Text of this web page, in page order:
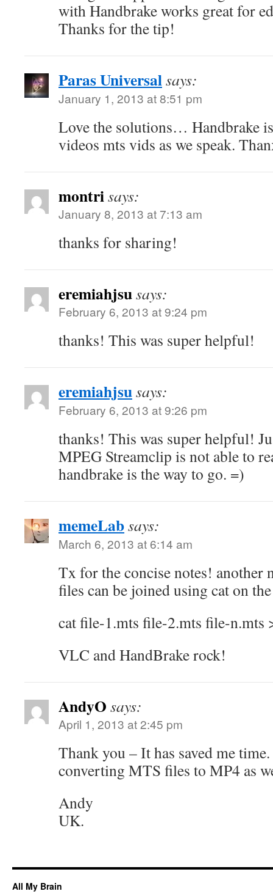
with Handbrake works great for
Thanks for the tip!
Paras Universalsays:
January 1, 2013 at 8:51 pm
Love the solutions… Handbrake
videos mts vids as we speak.
montrisays:
January 8, 2013 at 7:13 am
thanks for sharing!
eremiahjsusays:
February 6, 2013 at 9:24 pm
thanks! This was super helpful!
eremiahjsusays:
February 6, 2013 at 9:26 pm
thanks! This was super helpful!
MPEG Streamclip is not able to
handbrake is the way to go. =)
memeLabsays:
March 6, 2013 at 6:14 am
Tx for the concise notes! another
files can be joined using cat on
cat file-1.mts file-2.mts file-n.mts
VLC and HandBrake rock!
AndyO says:
April 1, 2013 at 2:45 pm
Thank you – It has saved me
converting MTS files to MP4 as
Andy
UK.
All My Brain